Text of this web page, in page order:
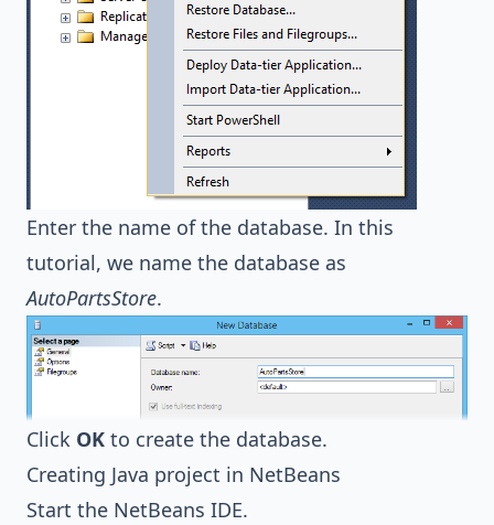
Enter the name of the database. In this
tutorial, we name the database as
AutoPartsStore.
Click OK to create the database.
Creating Java project in NetBeans
Start the NetBeans IDE.